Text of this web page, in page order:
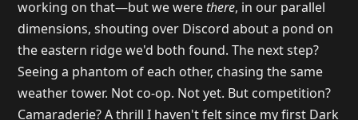
working on that—but we were there, in our parallel
dimensions, shouting over Discord about a pond on
the eastern ridge we'd both found. The next step?
Seeing a phantom of each other, chasing the same
weather tower. Not co-op. Not yet. But competition?
Camaraderie? A thrill I haven't felt since my first Dark